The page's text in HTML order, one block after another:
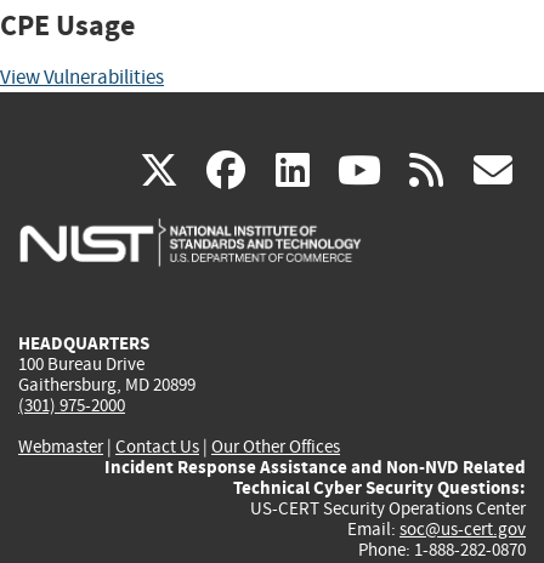
CPE Usage
View Vulnerabilities
X(link
is
facebook
(link
is
linkedin
(link
is
(link rss
HEADQUARTERS
100 Bureau Drive
Gaithersburg, MD 20899
(301) 975-2000
Webmaster| Contact Us | Our Other Offices
Incident Response Assistance and Non-NVD Related
Technical Cyber Security Questions:
US-CERT Security Operations Center
Email: soc@us-cert.gov
Phone: 1-888-282-0870